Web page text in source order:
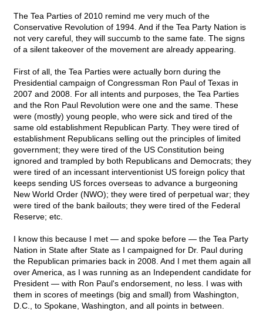
The Tea Parties of 2010 remind me very much of the
Conservative Revolution of 1994. And if the Tea Party Nation is
not very careful, they will succumb to the same fate. The signs
of a silent takeover of the movement are already appearing.
First of all, the Tea Parties were actually born during the
Presidential campaign of Congressman Ron Paul of Texas in
2007 and 2008. For all intents and purposes, the Tea Parties
and the Ron Paul Revolution were one and the same. These
were (mostly) young people, who were sick and tired of the
same old establishment Republican Party. They were tired of
establishment Republicans selling out the principles of limited
government; they were tired of the US Constitution being
ignored and trampled by both Republicans and Democrats; they
were tired of an incessant interventionist US foreign policy that
keeps sending US forces overseas to advance a burgeoning
New World Order (NWO); they were tired of perpetual war; they
were tired of the bank bailouts; they were tired of the Federal
Reserve; etc.
I know this because I met — and spoke before — the Tea Party
Nation in State after State as I campaigned for Dr. Paul during
the Republican primaries back in 2008. And I met them again all
over America, as I was running as an Independent candidate for
President — with Ron Paul's endorsement, no less. I was with
them in scores of meetings (big and small) from Washington,
D.C., to Spokane, Washington, and all points in between.